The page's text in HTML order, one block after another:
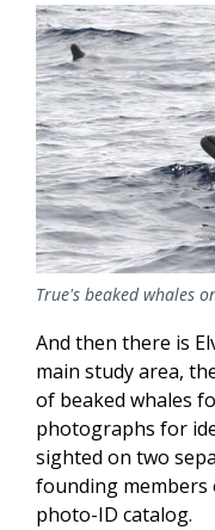
True's beaked whales
And then there is
main study area,
of beaked whales
photographs for
sighted on two
founding members
photo-ID catalog.